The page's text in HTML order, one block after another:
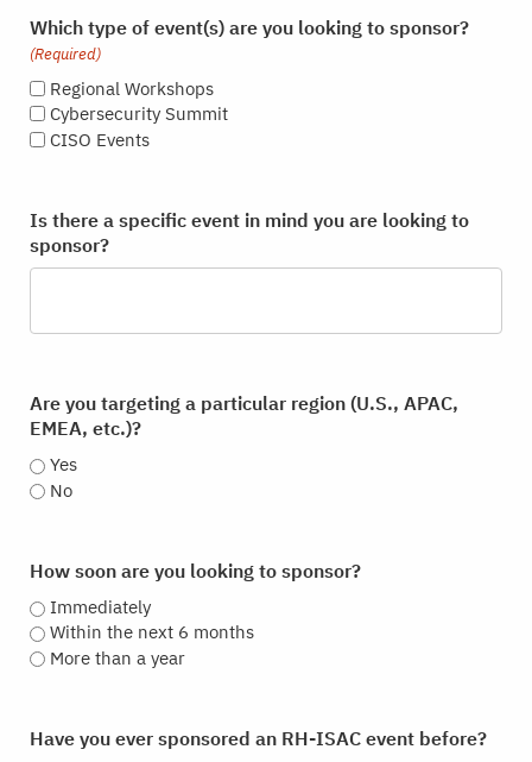
Which type of event(s) are you looking to sponsor?
(Required)
Regional Workshops
Cybersecurity Summit
CISO Events
Is there a specific event in mind you are looking to
sponsor?
Are you targeting a particular region (U.S., APAC,
EMEA, etc.)?
Yes
No
How soon are you looking to sponsor?
Immediately
Within the next 6 months
More than a year
Have you ever sponsored an RH-ISAC event before?